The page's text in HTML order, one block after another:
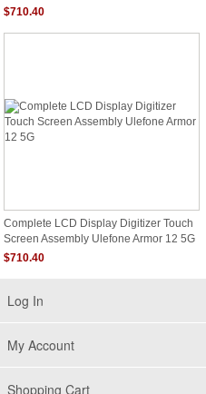
FHD Non Touch
$710.40
Complete LCD Display Digitizer Touch
Screen Assembly Ulefone Armor 12 5G
$710.40
Log In
My Account
Shopping Cart